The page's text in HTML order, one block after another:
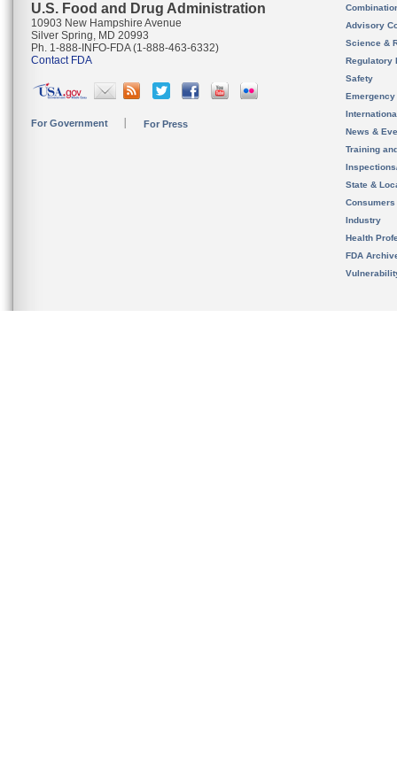
U.S. Food and Drug Administration
10903 New Hampshire Avenue
Silver Spring, MD 20993
Ph. 1-888-INFO-FDA (1-888-463-6332)
Contact FDA
For Government For Press
Advisory
Science &
Regulatory
Safety
News &
Training
State &
Consumers
Industry
Health
FDA